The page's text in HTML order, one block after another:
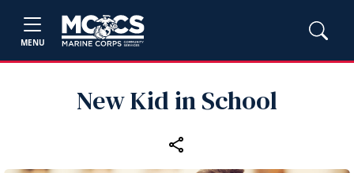
MENU
New Kid in School